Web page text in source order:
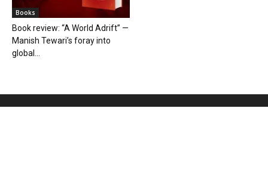
Books
Book review: “A World Adrift” —
Manish Tewari’s foray into
global...